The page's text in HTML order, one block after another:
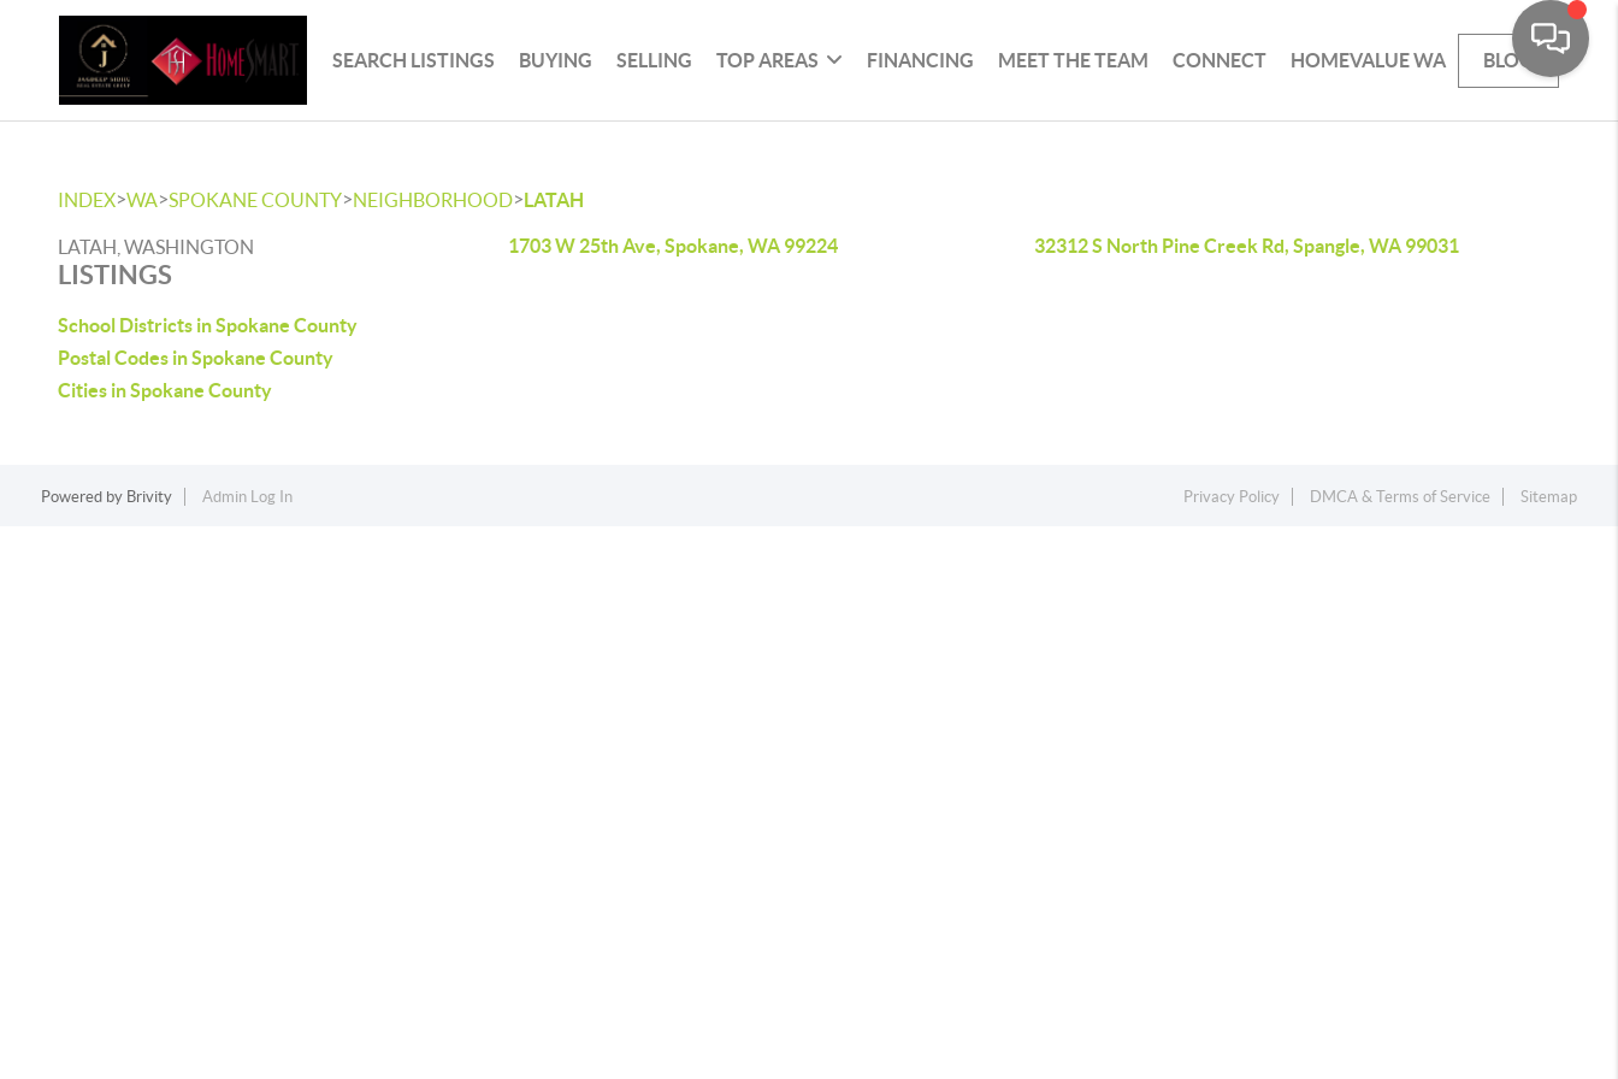
SEARCH LISTINGS BUYING SELLING TOP AREAS FINANCING MEET THE TEAM CONNECT HOMEVALUE WA BLOG
INDEX>WA>SPOKANE COUNTY>NEIGHBORHOOD>LATAH
LATAH, WASHINGTON
LISTINGS
School Districts in Spokane County
Postal Codes in Spokane County
Cities in Spokane County
1703 W 25th Ave, Spokane, WA 99224 32312 S North Pine Creek Rd, Spangle, WA 99031
Powered by Brivity Admin Log In Privacy Policy DMCA & Terms of Service Sitemap